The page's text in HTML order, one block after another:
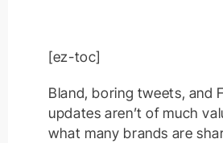
[ez-toc]
Bland, boring tweets, and
updates aren’t of much
what many brands are